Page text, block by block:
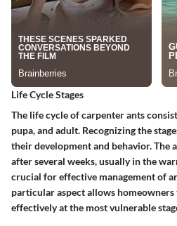
Life Cycle Stages
The life cycle of carpenter ants
pupa, and adult. Recognizing the
their development and behavior. The
after several weeks, usually in the
crucial for effective management of
particular aspect allows
effectively at the most vulnerable